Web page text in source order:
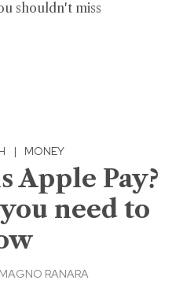
shouldn't miss
| MONEY
Apple Pay?
need to
RANARA